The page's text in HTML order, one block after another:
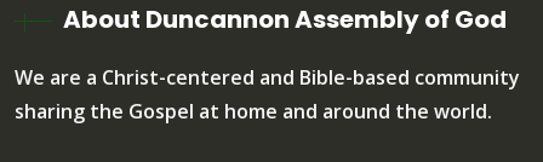
About Duncannon Assembly of God
We are a Christ-centered and Bible-based community
sharing the Gospel at home and around the world.